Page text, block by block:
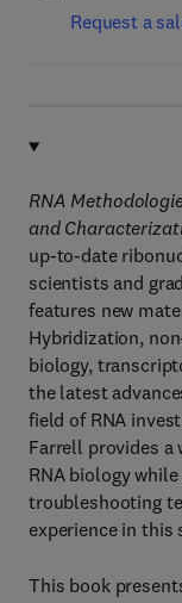
Request a
RNA
and
up-to-date
scientists and
features new
Hybridization,
biology,
the latest
field of RNA
Farrell provides a
RNA biology
troubleshooting
experience in this
This book